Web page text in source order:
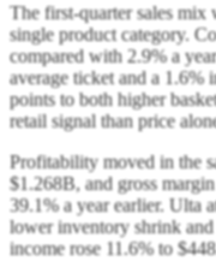
The first-quarter sales mix
single product category.
compared with 2.9% a
average ticket and a 1.6%
points to both higher
retail signal than price
Profitability moved in the
$1.268B, and gross
39.1% a year earlier. Ulta
lower inventory shrink
income rose 11.6% to